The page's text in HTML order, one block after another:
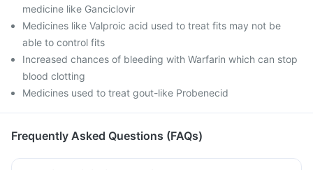
medicine like Ganciclovir
Medicines like Valproic acid used to treat fits may not be
able to control fits
Increased chances of bleeding with Warfarin which can stop
blood clotting
Medicines used to treat gout-like Probenecid
Frequently Asked Questions (FAQs)